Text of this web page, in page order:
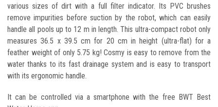
various sizes of dirt with a full filter indicator. Its PVC brushes
remove impurities before suction by the robot, which can easily
handle all pools up to 12 m in length. This ultra-compact robot only
measures 36.5 x 39.5 cm for 20 cm in height (ultra-flat) for a
feather weight of only 5.75 kg! Cosmy is easy to remove from the
water thanks to its fast drainage system and is easy to transport
with its ergonomic handle.
It can be controlled via a smartphone with the free BWT Best